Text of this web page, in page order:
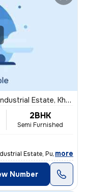
Estate, Kharadi, Pune
2BHK
Semi Furnished
Estate, Pune boast
, more
Number